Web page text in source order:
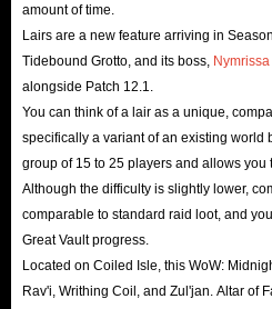
amount of time.
Lairs are a new feature arriving in
Tidebound Grotto, and its boss,
alongside Patch 12.1.
You can think of a lair as a unique,
specifically a variant of an existing world
group of 15 to 25 players and allows you
Although the difficulty is slightly lower,
comparable to standard raid loot, and
Great Vault progress.
Located on Coiled Isle, this WoW:
Rav'i, Writhing Coil, and Zul'jan. Altar of